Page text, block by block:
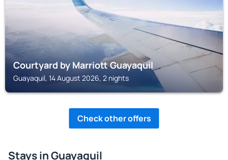
Courtyard by Marriott Guayaquil
Guayaquil, 14 August 2026, 2 nights
Check other offers
Stays in Guayaquil